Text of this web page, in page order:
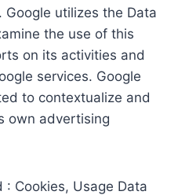
Google utilizes the Data
the use of this
on its activities and
services. Google
to contextualize and
own advertising
Cookies, Usage Data